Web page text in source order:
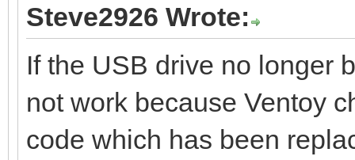
Steve2926 Wrote:
If the USB drive no longer
not work because Ventoy
code which has been